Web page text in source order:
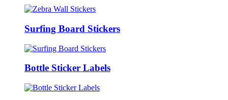
Surfing Board Stickers
Bottle Sticker Labels